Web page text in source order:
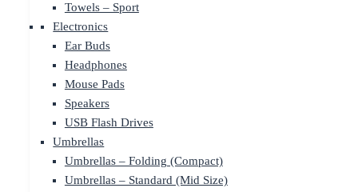
Towels – Sport
Electronics
Ear Buds
Headphones
Mouse Pads
Speakers
USB Flash Drives
Umbrellas
Umbrellas – Folding (Compact)
Umbrellas – Standard (Mid Size)